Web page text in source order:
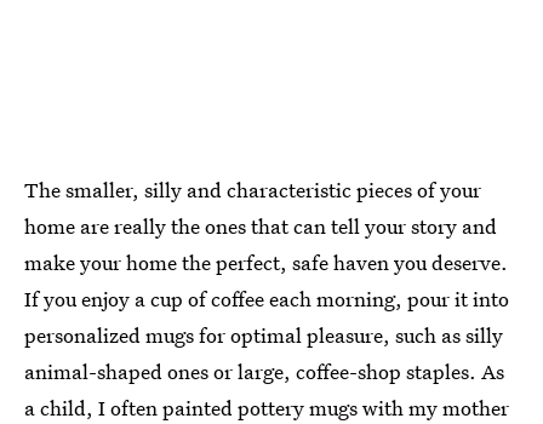
The smaller, silly and characteristic pieces of your
home are really the ones that can tell your story and
make your home the perfect, safe haven you deserve.
If you enjoy a cup of coffee each morning, pour it into
personalized mugs for optimal pleasure, such as silly
animal-shaped ones or large, coffee-shop staples. As
a child, I often painted pottery mugs with my mother